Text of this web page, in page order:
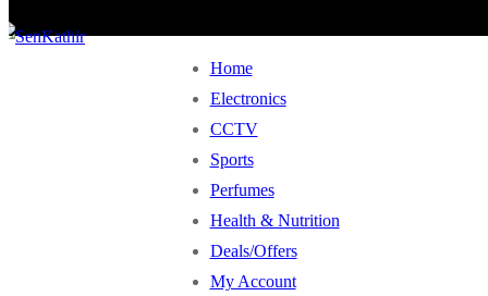
Home
Electronics
CCTV
Sports
Perfumes
Health & Nutrition
Deals/Offers
My Account